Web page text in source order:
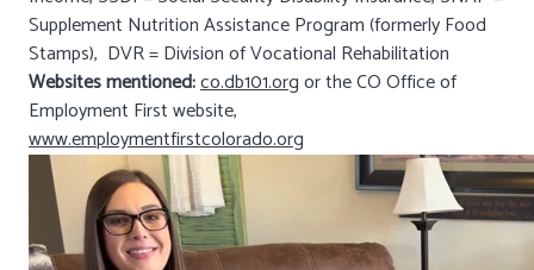
Supplement Nutrition Assistance Program (formerly Food
Stamps), DVR = Division of Vocational Rehabilitation
Websites mentioned:co.db101.orgor the CO Office of
Employment First website,
www.employmentfirstcolorado.org